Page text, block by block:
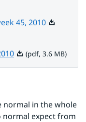
45, 2010Pdf, 39.8
Pdf, 3.6 MB.
(pdf, 3.6 MB)
normal in the whole
normal expect from